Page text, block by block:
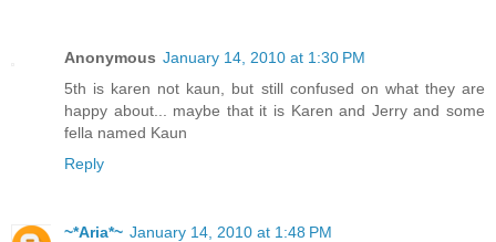
Anonymous January 14, 2010 at 1:30 PM
5th is karen not kaun, but still confused on what they are
happy about... maybe that it is Karen and Jerry and some
fella named Kaun
Reply
~*Aria*~ January 14, 2010 at 1:48 PM